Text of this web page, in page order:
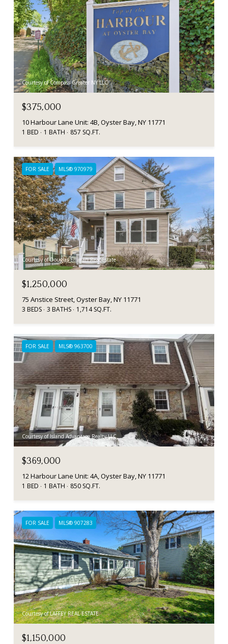
Courtesy of Compass Greater NY LLC
$375,000
10 Harbour Lane Unit: 4B, Oyster Bay, NY 11771
1 BED 1 BATH 857 SQ.FT.
FOR SALE MLS® 970979
Courtesy of Douglas Elliman Real Estate
$1,250,000
75 Anstice Street, Oyster Bay, NY 11771
3 BEDS 3 BATHS 1,714 SQ.FT.
FOR SALE MLS® 963700
Courtesy of Island Advantage Realty LLC
$369,000
12 Harbour Lane Unit: 4A, Oyster Bay, NY 11771
1 BED 1 BATH 850 SQ.FT.
FOR SALE MLS® 907283
Courtesy of LAFFEY REAL ESTATE
$1,150,000